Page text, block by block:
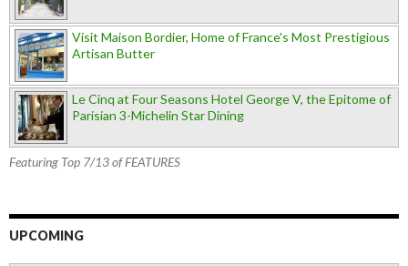
Visit Maison Bordier, Home of France's Most Prestigious
Artisan Butter
Le Cinq at Four Seasons Hotel George V, the Epitome of
Parisian 3-Michelin Star Dining
Featuring Top 7/13 of FEATURES
UPCOMING